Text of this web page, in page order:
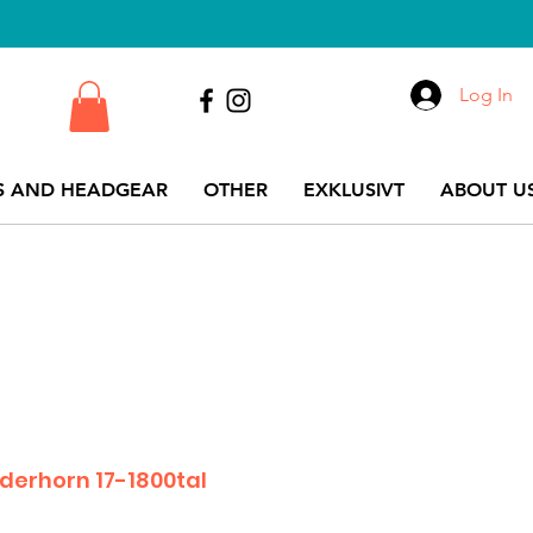
AND HEADGEAR OTHER EXKLUSIVT ABOUT
Log In
17-1800tal